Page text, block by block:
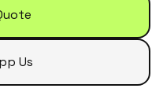
Us